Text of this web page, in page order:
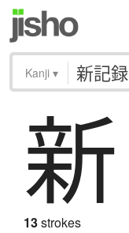
Kanji ▾
新
13strokes